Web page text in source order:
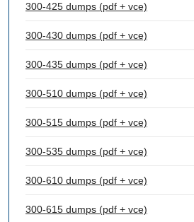
300-425 dumps (pdf + vce)
300-430 dumps (pdf + vce)
300-435 dumps (pdf + vce)
300-510 dumps (pdf + vce)
300-515 dumps (pdf + vce)
300-535 dumps (pdf + vce)
300-610 dumps (pdf + vce)
300-615 dumps (pdf + vce)